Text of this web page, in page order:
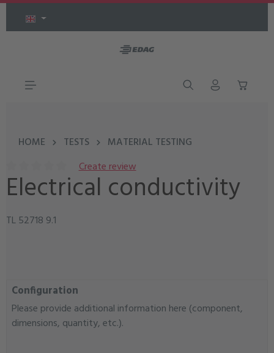
Skip to main content
HOME TESTS MATERIAL TESTING
Average rating of 0 out of 5 stars
Create review
Electrical conductivity
TL 52718 9.1
Configuration
Please provide additional information here (component,
dimensions, quantity, etc.).